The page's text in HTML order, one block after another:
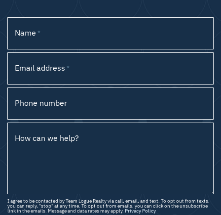
Name *
Email address *
Phone number
How can we help?
I agree to be contacted by Team Logue Realty via call, email, and text. To opt out from texts,
you can reply, "stop" at any time. To opt out from emails, you can click on the unsubscribe
link in the emails. Message and data rates may apply. Privacy Policy